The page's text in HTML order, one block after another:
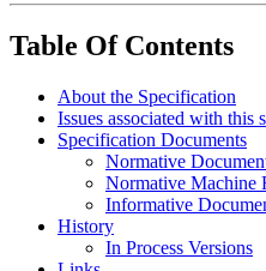
Table Of Contents
About the Specification
Issues associated with this
Specification Documents
Normative
Normative Machine
Informative
History
In Process Versions